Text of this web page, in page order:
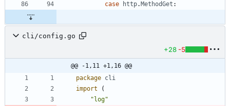
case
http. MethodGet :
cli/config.go
+28 -5
@@ -1,11 +1,16 @@
package cli
import
(
"log"